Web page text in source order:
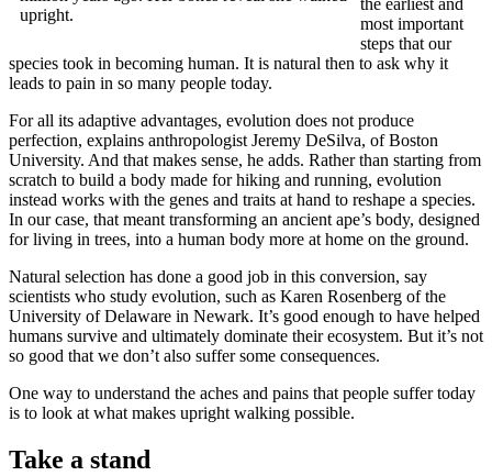
upright.
the earliest and
most important
steps that our
species took in becoming human. It is natural then to ask why it
leads to pain in so many people today.
For all its adaptive advantages, evolution does not produce
perfection, explains anthropologist Jeremy DeSilva, of Boston
University. And that makes sense, he adds. Rather than starting from
scratch to build a body made for hiking and running, evolution
instead works with the genes and traits at hand to reshape a species.
In our case, that meant transforming an ancient ape’s body, designed
for living in trees, into a human body more at home on the ground.
Natural selection has done a good job in this conversion, say
scientists who study evolution, such as Karen Rosenberg of the
University of Delaware in Newark. It’s good enough to have helped
humans survive and ultimately dominate their ecosystem. But it’s not
so good that we don’t also suffer some consequences.
One way to understand the aches and pains that people suffer today
is to look at what makes upright walking possible.
Take a stand